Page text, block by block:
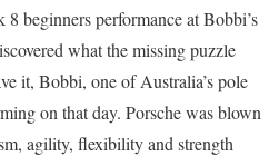
beginners performance at Bobbi’s
what the missing puzzle
it, Bobbi, one of Australia’s pole
on that day. Porsche was blown
agility, flexibility and strength